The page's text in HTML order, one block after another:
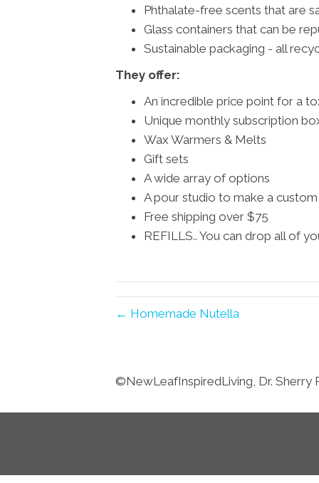
Phthalate-free scents that are
Glass containers that can be
Sustainable packaging - all
They offer:
An incredible price point for a
Unique monthly subscription
Wax Warmers & Melts
Gift sets
A wide array of options
A pour studio to make a
Free shipping over $75
REFILLS.. You can drop all of
← Homemade Nutella
©️NewLeafInspiredLiving, Dr. Sherry